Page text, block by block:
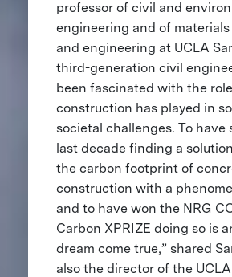
professor of civil and
engineering and of
and engineering at UCLA
third-generation civil
been fascinated with the
construction has played in
societal challenges. To have
last decade finding a
the carbon footprint of
construction with a
and to have won the NRG
Carbon XPRIZE doing so is
dream come true,” shared
also the director of the